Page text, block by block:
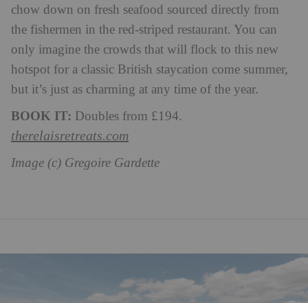
chow down on fresh seafood sourced directly from
the fishermen in the red-striped restaurant. You can
only imagine the crowds that will flock to this new
hotspot for a classic British staycation come summer,
but it’s just as charming at any time of the year.
BOOK IT: Doubles from £194.
therelaisretreats.com
Image (c) Gregoire Gardette